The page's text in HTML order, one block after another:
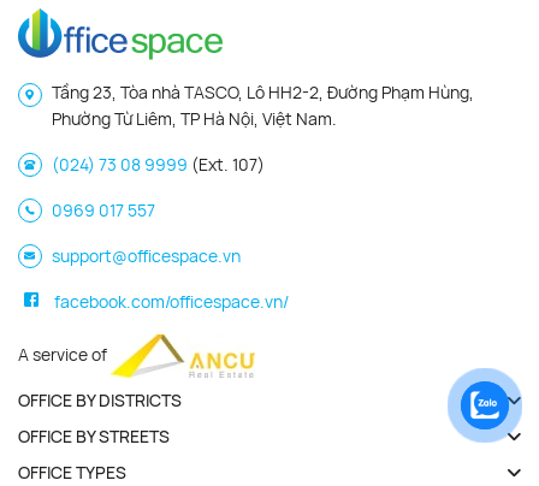
Tầng 23, Tòa nhà TASCO, Lô HH2-2, Đường Phạm Hùng,
Phường Từ Liêm, TP Hà Nội, Việt Nam.
(024) 73 08 9999 (Ext. 107)
0969 017 557
support@officespace.vn
facebook.com/officespace.vn/
A service of
OFFICE BY DISTRICTS
OFFICE BY STREETS
OFFICE TYPES